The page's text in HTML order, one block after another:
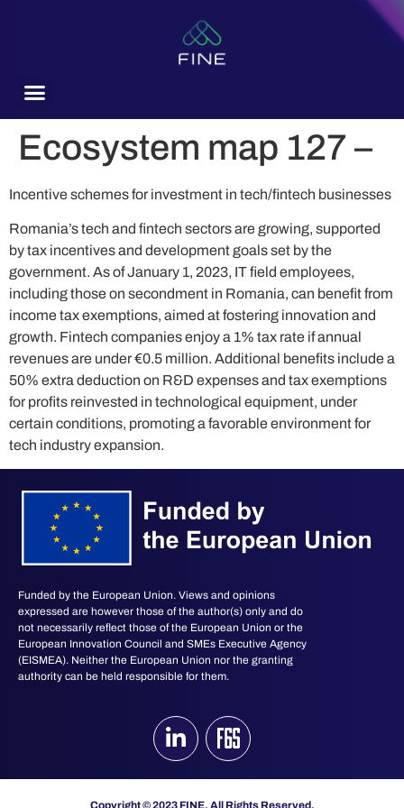
Ecosystem map 127 –
Incentive schemes for investment in tech/fintech businesses
Romania’s tech and fintech sectors are growing, supported
by tax incentives and development goals set by the
government. As of January 1, 2023, IT field employees,
including those on secondment in Romania, can benefit from
income tax exemptions, aimed at fostering innovation and
growth. Fintech companies enjoy a 1% tax rate if annual
revenues are under €0.5 million. Additional benefits include a
50% extra deduction on R&D expenses and tax exemptions
for profits reinvested in technological equipment, under
certain conditions, promoting a favorable environment for
tech industry expansion.
Funded by the European Union. Views and opinions
expressed are however those of the author(s) only and do
not necessarily reflect those of the European Union or the
European Innovation Council and SMEs Executive Agency
(EISMEA). Neither the European Union nor the granting
authority can be held responsible for them.
Copyright © 2023 FINE. All Rights Reserved.